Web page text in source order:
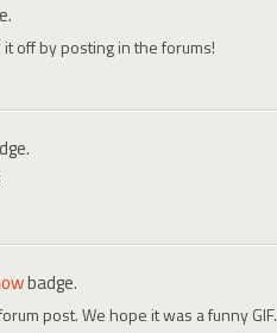
off by posting in the forums!
badge.
post. We hope it was a funny GIF.